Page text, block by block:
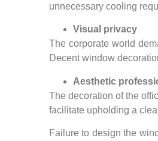
unnecessary cooling
Visual privacy
The corporate world
Decent window
Aesthetic
The decoration of the
facilitate upholding a
Failure to design the